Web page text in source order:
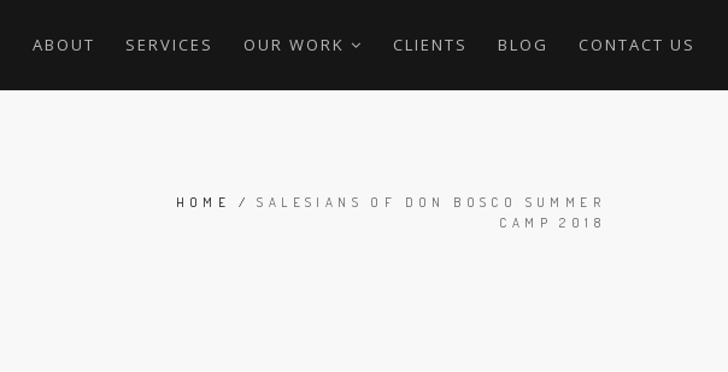
ABOUT SERVICES OUR WORK CLIENTS BLOG CONTACT US
HOME /SALESIANS OF DON BOSCO SUMMER
CAMP 2018